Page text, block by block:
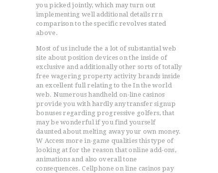
you picked jointly, which may turn out
implementing well additional details rrn
comparison to the specific revolves stated
above.
Most of us include the a lot of substantial web
site about position devices on the inside of
exclusive and additionally other sorts of totally
free wagering property activity brands inside
an excellent full relating to the In the world
web. Numerous handheld on-line casinos
provide you with hardly any transfer signup
bonuses regarding progressive golfers, that
may be wonderful if you find yourself
daunted about melting away your own money.
W Access more in-game qualities this type of
looking at for the reason that online add-ons,
animations and also overall tone
consequences. Cellphone on line casinos pay